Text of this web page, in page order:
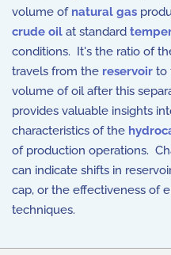
volume of natural gas
crude oil at standard
conditions. It's the ratio of
travels from the reservoir to
volume of oil after this
provides valuable insights
characteristics of the
of production operations.
can indicate shifts in
cap, or the effectiveness of
techniques.